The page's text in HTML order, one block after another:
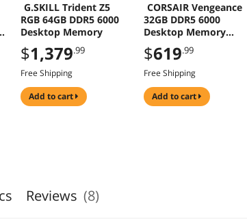
G.SKILL Trident Z5
RGB 64GB DDR5 6000
Desktop Memory
$1,379.99
Free Shipping
add to cart
CORSAIR Vengeance
32GB DDR5 6000
Desktop Memory
Model
CMK32GX5M2F6000Z36
$619.99
Free Shipping
add to cart
Reviews (8)